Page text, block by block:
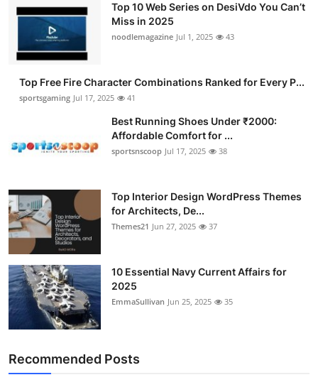
Finance
Tech
Hosting
Top 10
How To
Support Number
Top 10 Web Series on DesiVdo You Can’t
Miss in 2025
noodlemagazine Jul 1, 2025 43
Top Free Fire Character Combinations Ranked for Every P...
sportsgaming Jul 17, 2025 41
Best Running Shoes Under ₹2000:
Affordable Comfort for ...
sportsnscoop Jul 17, 2025 38
Top Interior Design WordPress Themes
for Architects, De...
Themes21 Jun 27, 2025 37
10 Essential Navy Current Affairs for
2025
EmmaSullivan Jun 25, 2025 35
Recommended Posts